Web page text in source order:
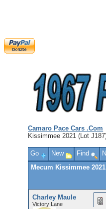
Camaro Pace Cars .Com
Kissimmee 2021 (Lot
Go New Find
Mecum Kissimmee
Charley Maule
Victory Lane